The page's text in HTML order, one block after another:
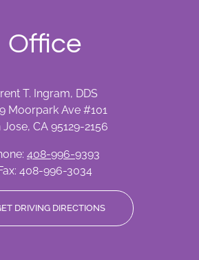
Office
T. Ingram, DDS
Moorpark Ave #101
Jose, CA 95129-2156
408-996-9393
408-996-3034
DRIVING DIRECTIONS